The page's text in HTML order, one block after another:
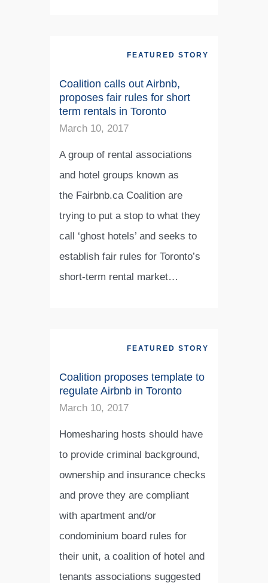
FEATURED STORY
Coalition calls out Airbnb,
proposes fair rules for short
term rentals in Toronto
March 10, 2017
A group of rental associations
and hotel groups known as
the Fairbnb.ca Coalition are
trying to put a stop to what they
call ‘ghost hotels’ and seeks to
establish fair rules for Toronto’s
short-term rental market…
FEATURED STORY
Coalition proposes template to
regulate Airbnb in Toronto
March 10, 2017
Homesharing hosts should have
to provide criminal background,
ownership and insurance checks
and prove they are compliant
with apartment and/or
condominium board rules for
their unit, a coalition of hotel and
tenants associations suggested